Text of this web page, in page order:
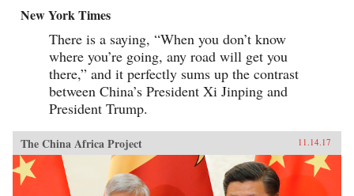
New York Times
There is a saying, “When you don’t know
where you’re going, any road will get you
there,” and it perfectly sums up the contrast
between China’s President Xi Jinping and
President Trump.
The China Africa Project 11.14.17